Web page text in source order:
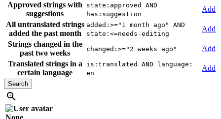
Approved strings with
suggestions
state:approved AND
has:suggestion
Add
All untranslated strings
added the past month
added:>="1 month ago" AND
state:<=needs-editing
Add
Strings changed in the
past two weeks
changed:>="2 weeks ago"
Add
Translated strings in a
certain language
is:translated AND language:
en
Add